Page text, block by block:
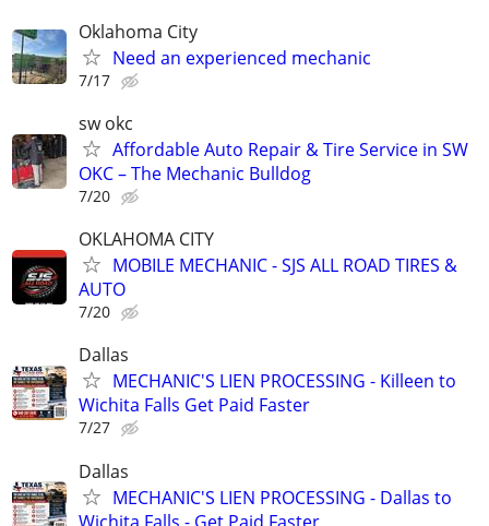
Oklahoma City
Need an experienced mechanic
7/17
sw okc
Affordable Auto Repair & Tire Service in SW
OKC – The Mechanic Bulldog
7/20
OKLAHOMA CITY
MOBILE MECHANIC - SJS ALL ROAD TIRES &
AUTO
7/20
Dallas
MECHANIC'S LIEN PROCESSING - Killeen to
Wichita Falls Get Paid Faster
7/27
Dallas
MECHANIC'S LIEN PROCESSING - Dallas to
Wichita Falls - Get Paid Faster